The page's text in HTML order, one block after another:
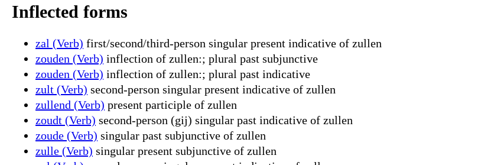
Inflected forms
zal (Verb) first/second/third-person singular present indicative of zullen
zouden (Verb) inflection of zullen:; plural past subjunctive
zouden (Verb) inflection of zullen:; plural past indicative
zult (Verb) second-person singular present indicative of zullen
zullend (Verb) present participle of zullen
zoudt (Verb) second-person (gij) singular past indicative of zullen
zoude (Verb) singular past subjunctive of zullen
zulle (Verb) singular present subjunctive of zullen